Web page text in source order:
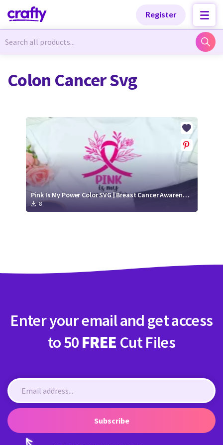
Register
Newest Designs
Free Products
Tutorials
Register
Newest Designs
Free Products
Tutorials
Register
Colon Cancer Svg
Pink Is My Power Color SVG | Breast Cancer Awareness Cut File
8
Enter your email and get access
to 50 FREE Cut Files
Subscribe